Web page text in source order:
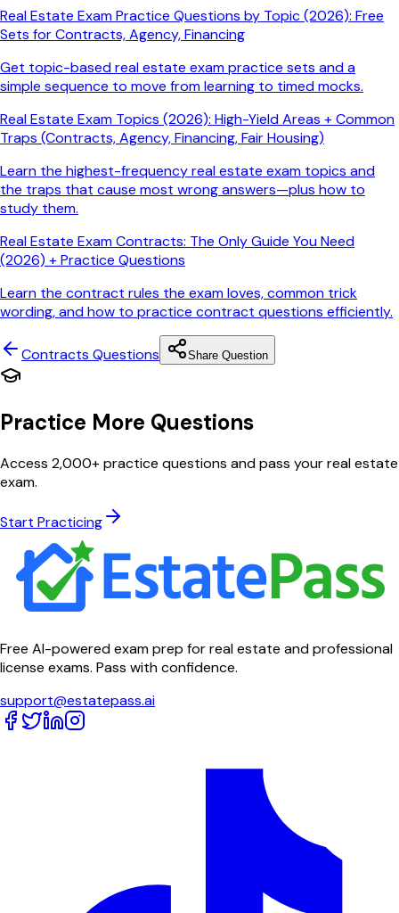
Real Estate Exam Practice Questions by Topic (2026): Free
Sets for Contracts, Agency, Financing
Get topic-based real estate exam practice sets and a
simple sequence to move from learning to timed mocks.
Real Estate Exam Topics (2026): High-Yield Areas + Common
Traps (Contracts, Agency, Financing, Fair Housing)
Learn the highest-frequency real estate exam topics and
the traps that cause most wrong answers—plus how to
study them.
Real Estate Exam Contracts: The Only Guide You Need
(2026) + Practice Questions
Learn the contract rules the exam loves, common trick
wording, and how to practice contract questions efficiently.
Contracts Questions Share Question
Practice More Questions
Access 2,000+ practice questions and pass your real estate
exam.
Start Practicing
Free AI-powered exam prep for real estate and professional
license exams. Pass with confidence.
support@estatepass.ai